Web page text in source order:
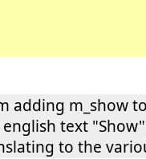
adding m_show to
text
to the